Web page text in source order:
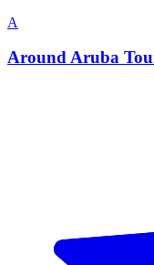
A
Around Aruba